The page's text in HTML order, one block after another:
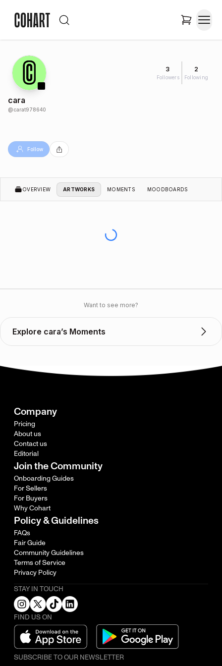
3
Followers
2
Following
cara
@carat978640
Follow
OVERVIEW ARTWORKS MOMENTS MOODBOARDS
Want to see more?
Explore cara’s Moments
Company
Pricing
About us
Contact us
Editorial
Join the Community
Onboarding Guides
For Sellers
For Buyers
Why Cohart
Policy & Guidelines
FAQs
Fair Guide
Community Guidelines
Terms of Service
Privacy Policy
STAY IN TOUCH
FIND US ON
SUBSCRIBE TO OUR NEWSLETTER